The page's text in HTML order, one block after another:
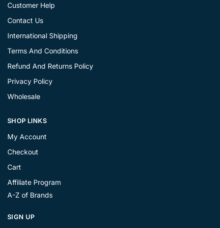
Customer Help
Contact Us
International Shipping
Terms And Conditions
Refund And Returns Policy
Privacy Policy
Wholesale
SHOP LINKS
My Account
Checkout
Cart
Affiliate Program
A-Z of Brands
SIGN UP